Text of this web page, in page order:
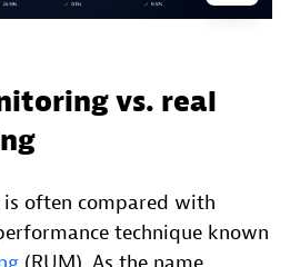
vs. real
often compared with
technique known